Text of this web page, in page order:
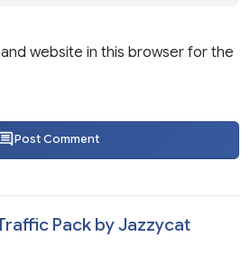
and website in this browser for the
Post Comment
Pack by Jazzycat